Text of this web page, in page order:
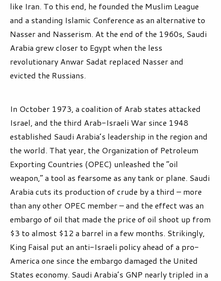
like Iran. To this end, he founded the Muslim League
and a standing Islamic Conference as an alternative to
Nasser and Nasserism. At the end of the 1960s, Saudi
Arabia grew closer to Egypt when the less
revolutionary Anwar Sadat replaced Nasser and
evicted the Russians.
In October 1973, a coalition of Arab states attacked
Israel, and the third Arab-Israeli War since 1948
established Saudi Arabia’s leadership in the region and
the world. That year, the Organization of Petroleum
Exporting Countries (OPEC) unleashed the “oil
weapon,” a tool as fearsome as any tank or plane. Saudi
Arabia cuts its production of crude by a third – more
than any other OPEC member – and the effect was an
embargo of oil that made the price of oil shoot up from
$3 to almost $12 a barrel in a few months. Strikingly,
King Faisal put an anti-Israeli policy ahead of a pro-
America one since the embargo damaged the United
States economy. Saudi Arabia’s GNP nearly tripled in a